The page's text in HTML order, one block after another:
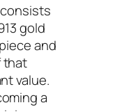
gold
and
that
value.
a